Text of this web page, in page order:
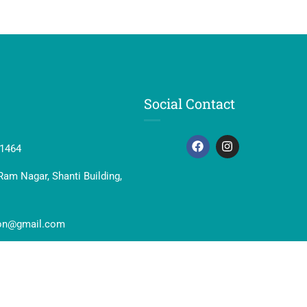
Nagar, Shanti Building,
Social Contact